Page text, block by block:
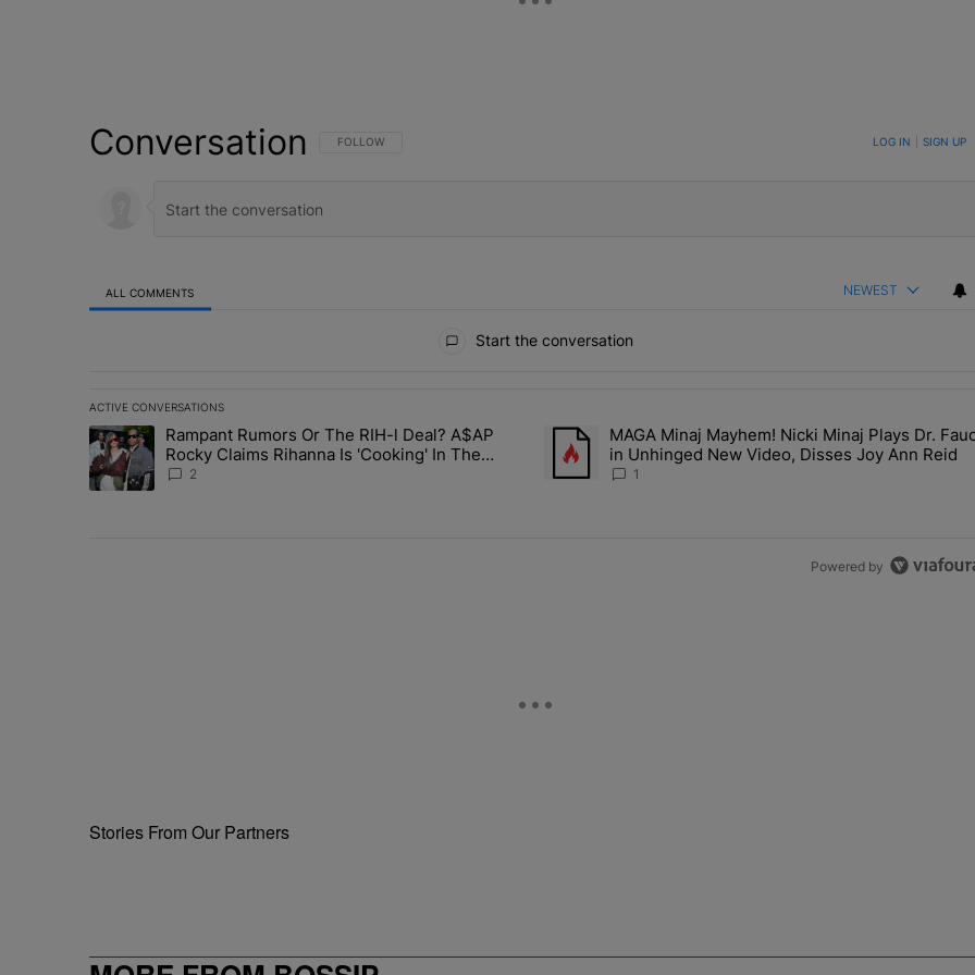
Conversation FOLLOW THIS CONVERSATION TO BE NOTIFIED WHEN NEW COMMENTS ARE POSTED
FOLLOW LOG IN SIGN UP
ALL COMMENTS NEWEST
Start the conversation
ACTIVE CONVERSATIONS
The following is a list of the most commented articles in the last 7 days.
A trending article titled "Rampant Rumors Or The RIH-l Deal? A$AP Rocky Claims Rihanna Is 'Cooking' In The Studio Right
Rampant Rumors Or The RIH-l Deal? A$AP
Rocky Claims Rihanna Is 'Cooking' In The
Studio Right Now: 'Her Fans Are Going To Kill
2
A trending article titled "MAGA Minaj Mayhem! Nicki Minaj
MAGA Minaj Mayhem! Nicki Minaj Plays Dr.
in Unhinged New Video, Disses Joy Ann Reid
1
Powered by
Stories From Our Partners